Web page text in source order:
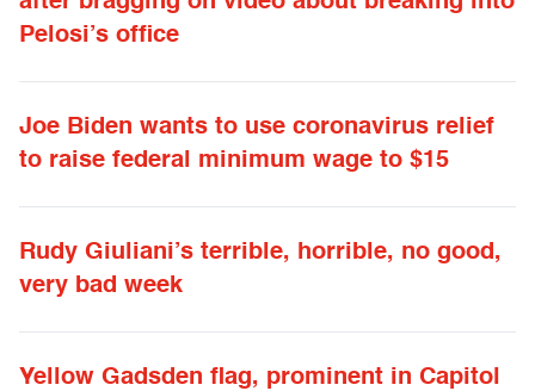
Pelosi’s office
Joe Biden wants to use coronavirus relief
to raise federal minimum wage to $15
Rudy Giuliani’s terrible, horrible, no good,
very bad week
Yellow Gadsden flag, prominent in Capitol